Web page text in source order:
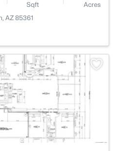
Sqft
Acres
AZ 85361